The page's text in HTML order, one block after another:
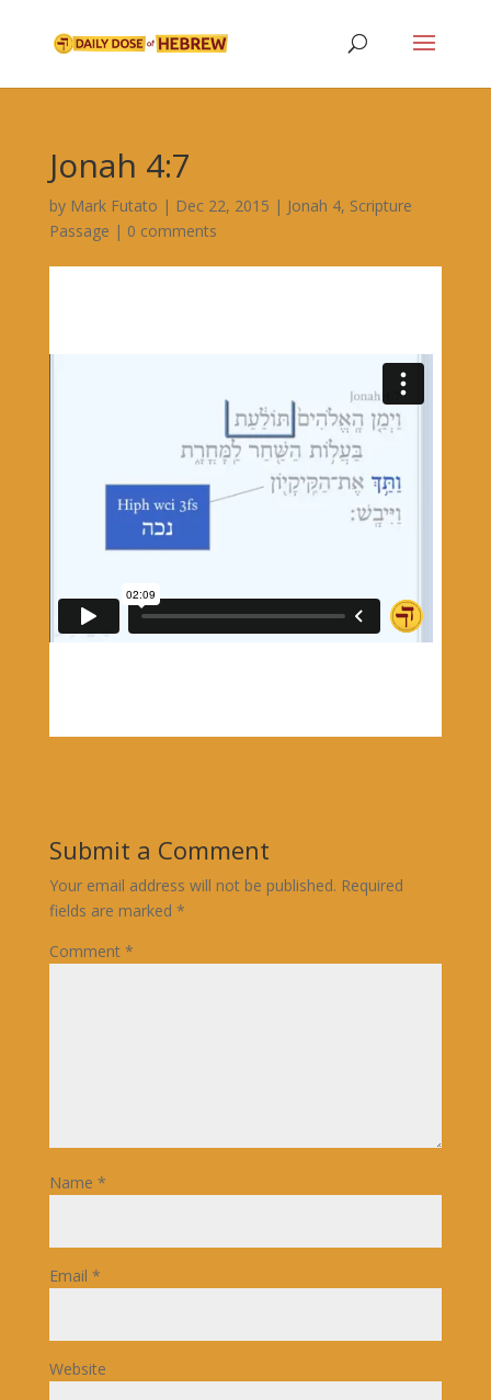
Jonah 4:7
by Mark Futato | Dec 22, 2015 | Jonah 4, Scripture
Passage | 0 comments
Submit a Comment
Your email address will not be published. Required
fields are marked *
Comment *
Name *
Email *
Website